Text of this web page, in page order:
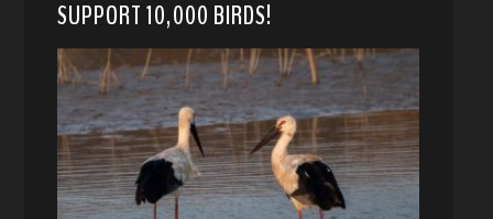
SUPPORT 10,000 BIRDS!